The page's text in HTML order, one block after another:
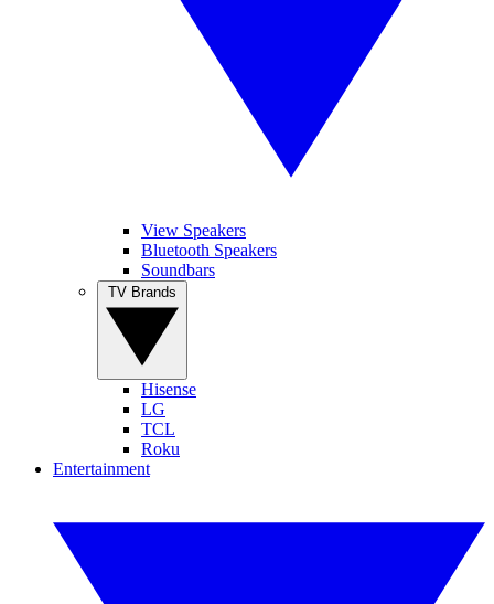
View Speakers
Bluetooth Speakers
Soundbars
Hisense
LG
TCL
Roku
Entertainment